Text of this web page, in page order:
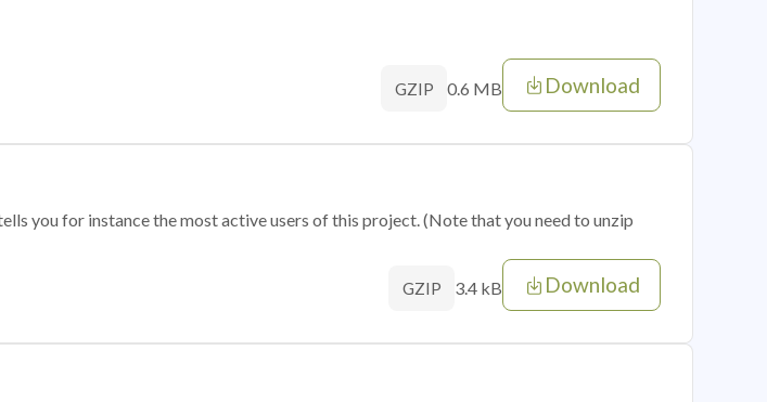
GZIP 0.6 MB Download
you for instance the most active users of this project. (Note that you need to unzip
GZIP 3.4 kB Download